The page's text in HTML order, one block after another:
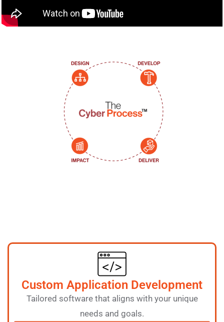
Custom Application Development
Tailored software that aligns with your unique
needs and goals.